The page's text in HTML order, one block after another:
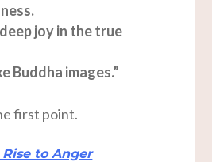
joy in the true
Buddha images.”
first point.
Rise to Anger